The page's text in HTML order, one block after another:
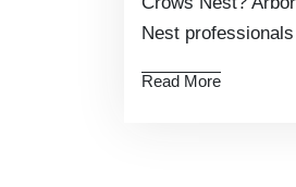
Nest professionals
Read More